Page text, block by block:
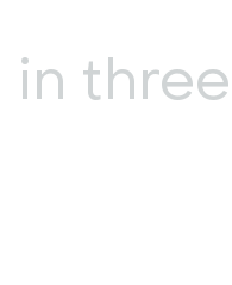
in three